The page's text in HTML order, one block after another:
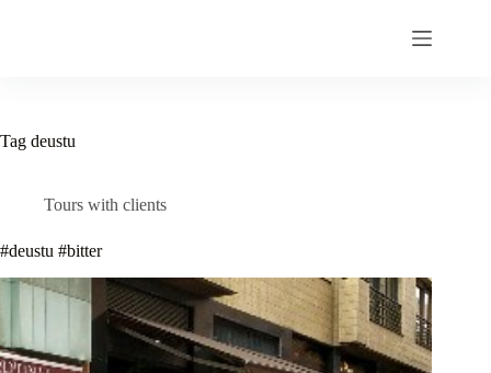
Tag deustu
Tours with clients
#deustu #bitter